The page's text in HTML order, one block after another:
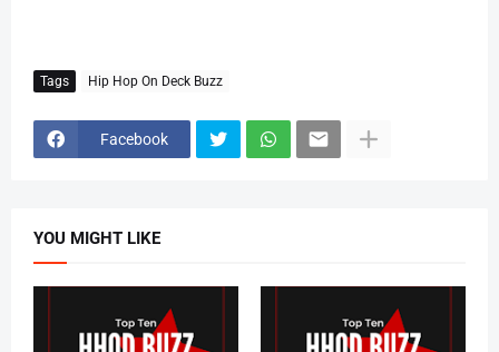
Tags Hip Hop On Deck Buzz
Facebook
YOU MIGHT LIKE